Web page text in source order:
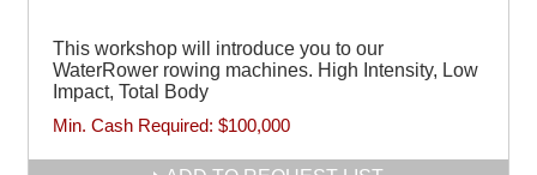
This workshop will introduce you to our
WaterRower rowing machines. High Intensity, Low
Impact, Total Body
Min. Cash Required: $100,000